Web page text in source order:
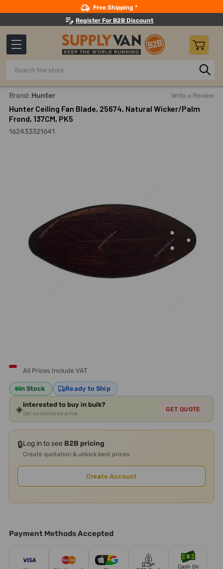
Free Shipping *
Register For B2B Discount
Search
Home Hunter Ceiling Fan Blade, 25674, Natural Wicker/Palm
Brand: Hunter Write a Review
Hunter Ceiling Fan Blade, 25674, Natural Wicker/Palm
Frond, 137CM, PK5
162433321641
All Prices Include VAT
In Stock Ready to Ship
◈Interested to buy in bulk?
Get customized price
GET QUOTE
🔒Log in to see B2B pricing
Create quotation & unlock best prices
Create Account
Payment Methods Accepted
Cash On